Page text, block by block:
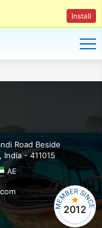
Install
Road Beside
, India-411015
AE
2012